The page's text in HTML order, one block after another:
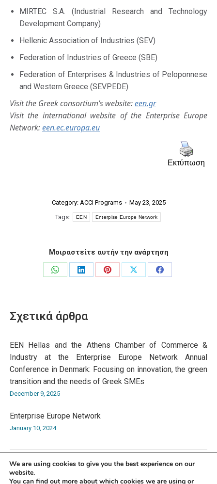
MIRTEC S.A. (Industrial Research and Technology
Development Company)
Hellenic Association of Industries (SEV)
Federation of Industries of Greece (SBE)
Federation of Enterprises & Industries of Peloponnese
and Western Greece (SEVPEDE)
Visit the Greek consortium’s website:een.gr
Visit the international website of the Enterprise Europe
Network:een.ec.europa.eu
Εκτύπωση
Category: ACCI Programs
May 23, 2025
Tags:
EEN Enterpise Europe Network
Μοιραστείτε αυτήν την ανάρτηση
Share
Share
Share
Share
Share
Σχετικά άρθρα
EEN Hellas and the Athens Chamber of Commerce &
Industry at the Enterprise Europe Network Annual
Conference in Denmark: Focusing on innovation, the green
transition and the needs of Greek SMEs
December 9, 2025
Enterprise Europe Network
January 10, 2024
We are using cookies to give you the best experience on our
website.
You can find out more about which cookies we are using or